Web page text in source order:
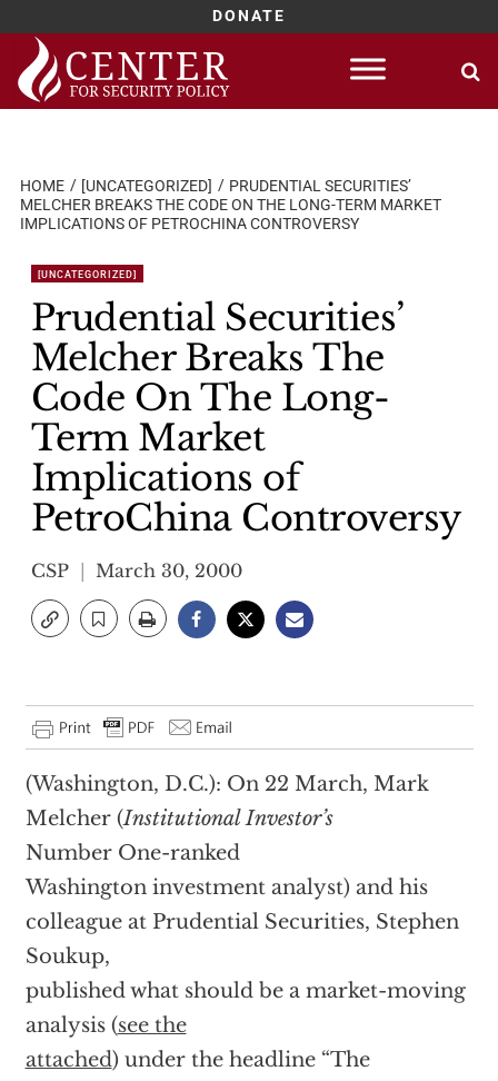
DONATE
Skip
content
HOME [UNCATEGORIZED]
PRUDENTIAL SECURITIES’
MELCHER BREAKS THE CODE ON THE LONG-TERM MARKET
IMPLICATIONS OF PETROCHINA CONTROVERSY
[UNCATEGORIZED]
Prudential Securities’
Melcher Breaks The
Code On The Long-
Term Market
Implications of
PetroChina Controversy
CSP March 30, 2000
(Washington, D.C.): On 22 March, Mark
Melcher (Institutional Investor’s
Number One-ranked
Washington investment analyst) and his
colleague at Prudential Securities, Stephen
Soukup,
published what should be a market-moving
analysis (see the
attached) under the headline “The